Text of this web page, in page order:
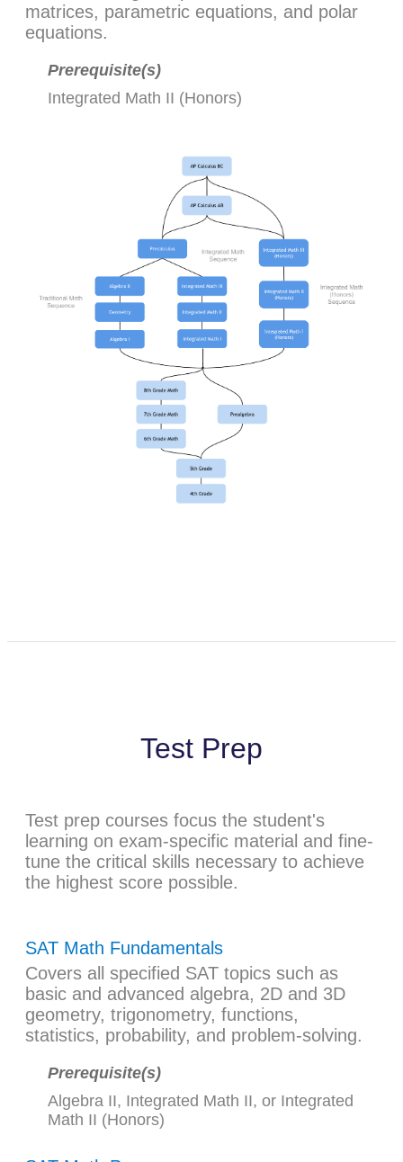
matrices, parametric equations, and polar
equations.
Prerequisite(s)
Integrated Math II (Honors)
Test Prep
Test prep courses focus the student's
learning on exam-specific material and fine-
tune the critical skills necessary to achieve
the highest score possible.
SAT Math Fundamentals
Covers all specified SAT topics such as
basic and advanced algebra, 2D and 3D
geometry, trigonometry, functions,
statistics, probability, and problem-solving.
Prerequisite(s)
Algebra II, Integrated Math II, or Integrated
Math II (Honors)